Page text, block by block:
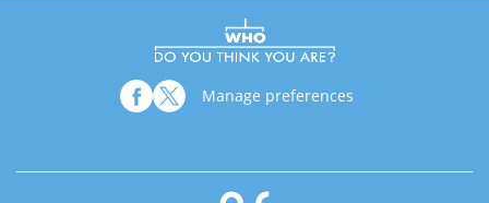
Manage preferences